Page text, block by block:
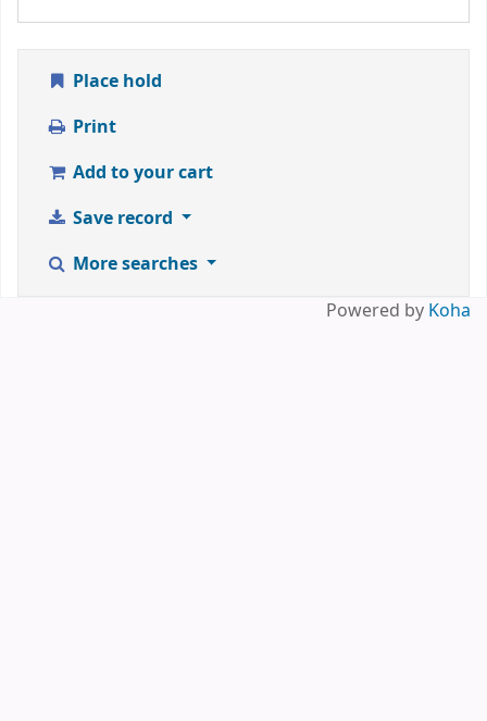
Place hold
Print
Add to your cart
Save record
More searches
Powered by Koha